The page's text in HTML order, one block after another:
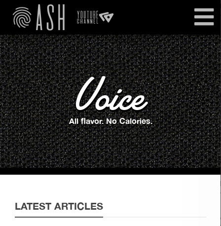
Voice
All flavor. No Calories.
LATEST ARTICLES